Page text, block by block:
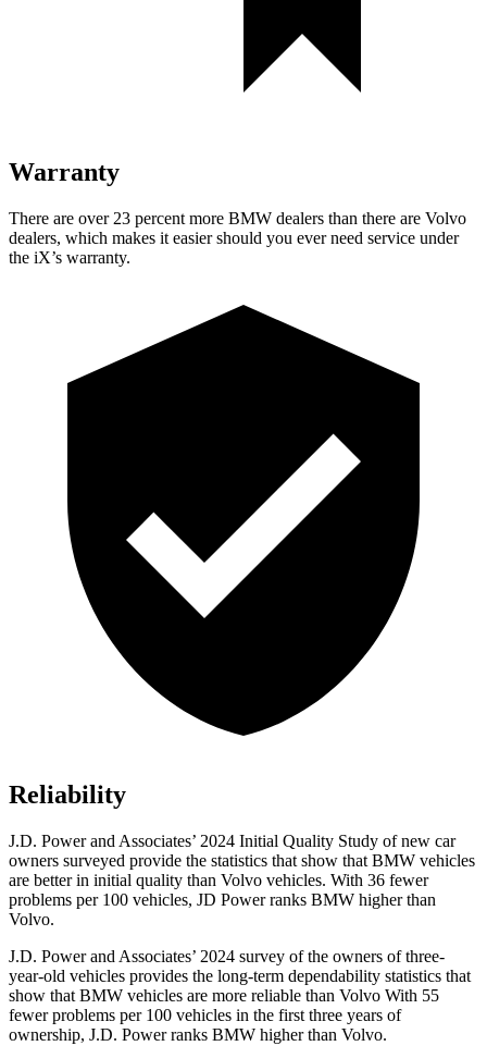
Warranty
There are over 23 percent more BMW dealers than there are Volvo
dealers, which makes it easier should you ever need service under
the iX’s warranty.
Reliability
J.D. Power and Associates’ 2024 Initial Quality Study of new car
owners surveyed provide the statistics that show that BMW vehicles
are better in initial quality than Volvo vehicles. With 36 fewer
problems per 100 vehicles, JD Power ranks BMW higher than
Volvo.
J.D. Power and Associates’ 2024 survey of the owners of three-
year-old vehicles provides the long-term dependability statistics that
show that BMW vehicles are more reliable than Volvo With 55
fewer problems per 100 vehicles in the first three years of
ownership, J.D. Power ranks BMW higher than Volvo.